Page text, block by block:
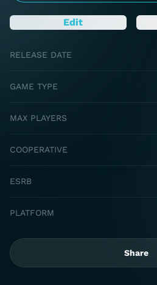
Edit
RELEASE DATE
GAME TYPE
MAX PLAYERS
COOPERATIVE
ESRB
PLATFORM
Share